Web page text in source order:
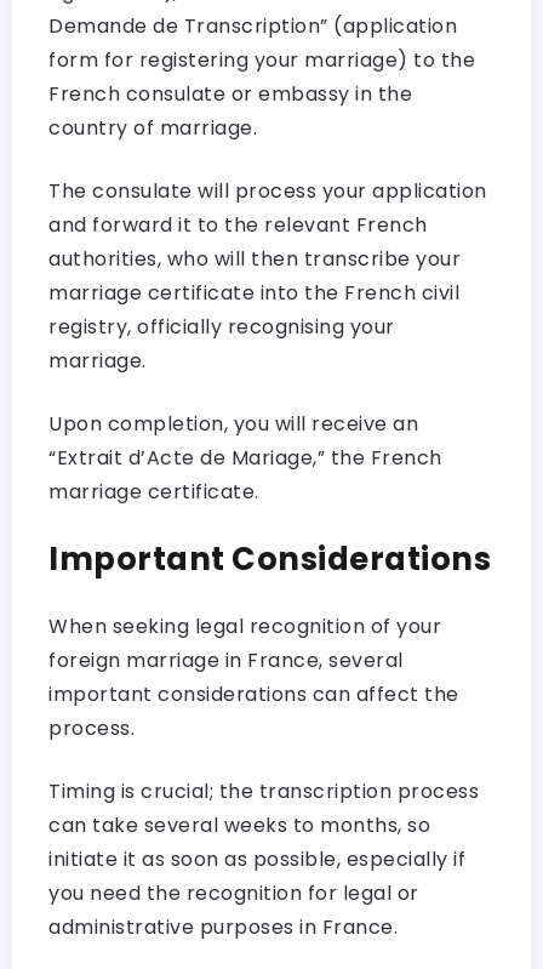
Demande de Transcription” (application
form for registering your marriage) to the
French consulate or embassy in the
country of marriage.
The consulate will process your application
and forward it to the relevant French
authorities, who will then transcribe your
marriage certificate into the French civil
registry, officially recognising your
marriage.
Upon completion, you will receive an
“Extrait d’Acte de Mariage,” the French
marriage certificate.
Important Considerations
When seeking legal recognition of your
foreign marriage in France, several
important considerations can affect the
process.
Timing is crucial; the transcription process
can take several weeks to months, so
initiate it as soon as possible, especially if
you need the recognition for legal or
administrative purposes in France.